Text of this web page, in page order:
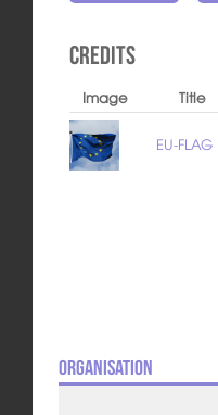
Credits
Image Title
EU-FLAG
Organisation